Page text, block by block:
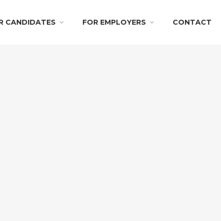
CANDIDATES FOR EMPLOYERS CONTACT